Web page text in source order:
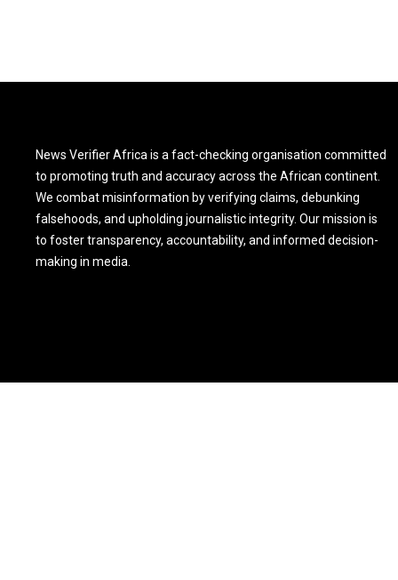
News Verifier Africa is a fact-checking organisation committed
to promoting truth and accuracy across the African continent.
We combat misinformation by verifying claims, debunking
falsehoods, and upholding journalistic integrity. Our mission is
to foster transparency, accountability, and informed decision-
making in media.